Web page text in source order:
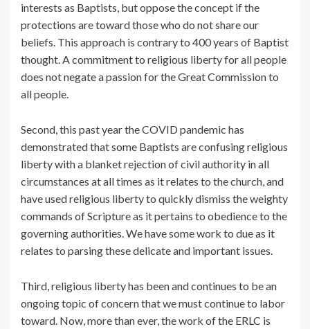
interests as Baptists, but oppose the concept if the
protections are toward those who do not share our
beliefs. This approach is contrary to 400 years of Baptist
thought. A commitment to religious liberty for all people
does not negate a passion for the Great Commission to
all people.
Second, this past year the COVID pandemic has
demonstrated that some Baptists are confusing religious
liberty with a blanket rejection of civil authority in all
circumstances at all times as it relates to the church, and
have used religious liberty to quickly dismiss the weighty
commands of Scripture as it pertains to obedience to the
governing authorities. We have some work to due as it
relates to parsing these delicate and important issues.
Third, religious liberty has been and continues to be an
ongoing topic of concern that we must continue to labor
toward. Now, more than ever, the work of the ERLC is